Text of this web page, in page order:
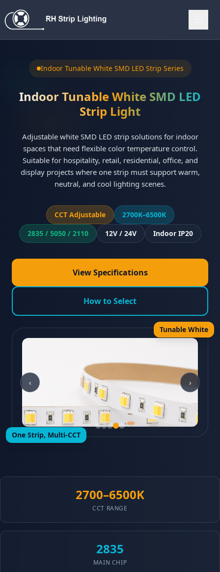
Indoor Tunable White SMD LED Strip Series
Indoor Tunable White SMD LED
Strip Light
Adjustable white SMD LED strip solutions for indoor
spaces that need flexible color temperature control.
Suitable for hospitality, retail, residential, office, and
display projects where one strip must support warm,
neutral, and cool lighting scenes.
CCT Adjustable
2700K–6500K
2835 / 5050 / 2110
12V / 24V Indoor IP20
View Specifications
How to Select
‹ ›
Tunable White
One Strip, Multi-CCT
2700–6500K
CCT RANGE
2835
MAIN CHIP